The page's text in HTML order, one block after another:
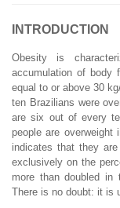
INTRODUCTION
Obesity is
accumulation of body
equal to or above 30
ten Brazilians were
are six out of every
people are
indicates that they
exclusively on the
more than doubled in
There is no doubt: it is